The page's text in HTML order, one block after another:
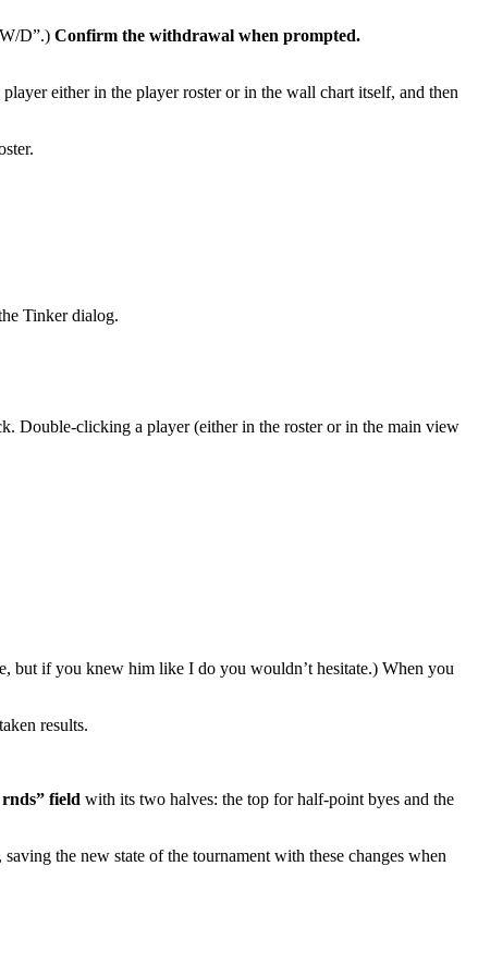
D”.) Confirm the withdrawal when prompted.
either in the player roster or in the wall chart itself, and then
Tinker dialog.
Double-clicking a player (either in the roster or in the main view
but if you knew him like I do you wouldn’t hesitate.) When you
results.
field with its two halves: the top for half-point byes and the
the new state of the tournament with these changes when